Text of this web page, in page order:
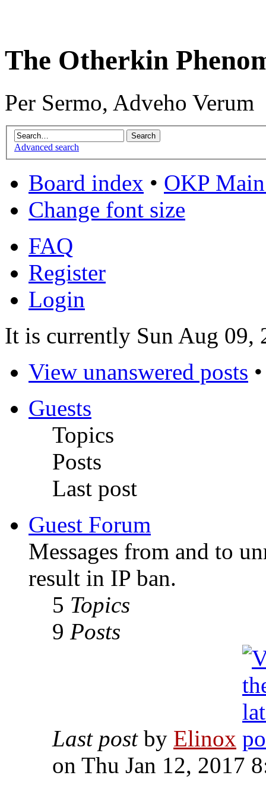
The Otherkin
Per Sermo, Adveho Verum
Advanced search
Board index • OKP
Change font size
FAQ
Register
Login
It is currently Sun Aug 09,
View unanswered posts
Guests
Topics
Posts
Last post
Guest Forum
Messages from and to
result in IP ban.
5 Topics
9 Posts
Last postby Elinox
on Thu Jan 12, 2017